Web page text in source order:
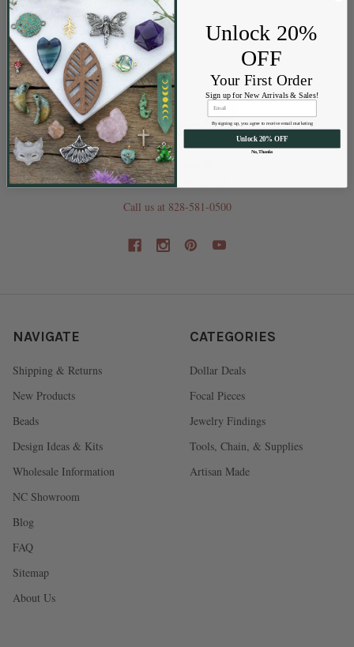
202 Railroad St
Swannanoa NC 28778
Call us at 828-581-0500
NAVIGATE
Shipping & Returns
New Products
Beads
Design Ideas & Kits
Wholesale Information
NC Showroom
Blog
FAQ
Sitemap
About Us
CATEGORIES
Dollar Deals
Focal Pieces
Jewelry Findings
Tools, Chain, & Supplies
Artisan Made
Unlock 20%
OFF
Your First Order
Sign up for New Arrivals & Sales!
By signing up, you agree to receive email marketing
Unlock 20% OFF
No, Thanks